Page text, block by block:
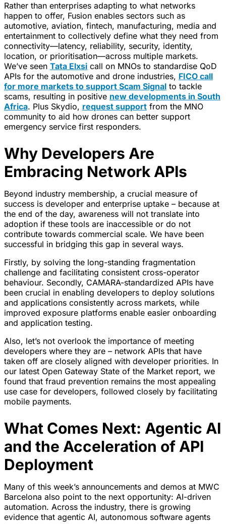
Rather than enterprises adapting to what networks
happen to offer, Fusion enables sectors such as
automotive, aviation, fintech, manufacturing, media and
entertainment to collectively define what they need from
connectivity—latency, reliability, security, identity,
location, or prioritisation—across multiple markets.
We’ve seen Tata Elxsi call on MNOs to standardise QoD
APIs for the automotive and drone industries, FICO call
for more markets to support Scam Signal to tackle
scams, resulting in positive new developments in South
Africa. Plus Skydio, request support from the MNO
community to aid how drones can better support
emergency service first responders.
Why Developers Are
Embracing Network APIs
Beyond industry membership, a crucial measure of
success is developer and enterprise uptake – because at
the end of the day, awareness will not translate into
adoption if these tools are inaccessible or do not
contribute towards commercial scale. We have been
successful in bridging this gap in several ways.
Firstly, by solving the long-standing fragmentation
challenge and facilitating consistent cross-operator
behaviour. Secondly, CAMARA-standardized APIs have
been crucial in enabling developers to deploy solutions
and applications consistently across markets, while
improved exposure platforms enable easier onboarding
and application testing.
Also, let’s not overlook the importance of meeting
developers where they are – network APIs that have
taken off are closely aligned with developer priorities. In
our latest Open Gateway State of the Market report, we
found that fraud prevention remains the most appealing
use case for developers, followed closely by facilitating
mobile payments.
What Comes Next: Agentic AI
and the Acceleration of API
Deployment
Many of this week’s announcements and demos at MWC
Barcelona also point to the next opportunity: AI-driven
automation. Across the industry, there is growing
evidence that agentic AI, autonomous software agents